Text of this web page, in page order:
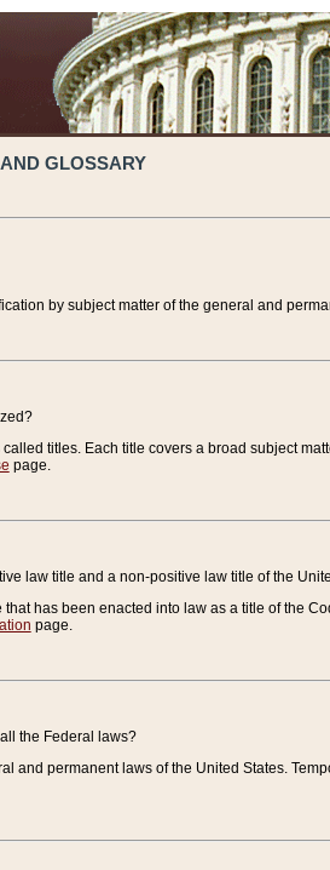
GLOSSARY
by subject matter of the general and
titles. Each title covers a broad subject
page.
law title and a non-positive law title of the
has been enacted into law as a title of the
page.
the Federal laws?
and permanent laws of the United States.